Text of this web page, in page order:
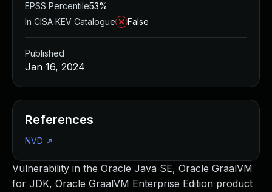
Vulnerability in the Oracle Java SE, Oracle GraalVM
for JDK, Oracle GraalVM Enterprise Edition product
EPSS Percentile53%
In CISA KEV Catalogue
False
Published
Jan 16, 2024
References
NVD ↗